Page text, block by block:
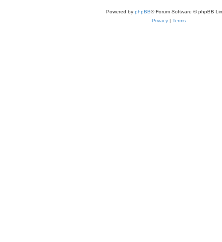
Powered by phpBB® Forum Software © phpBB
Privacy | Terms